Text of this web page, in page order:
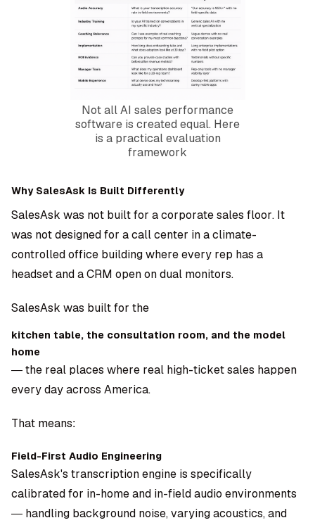
Not all AI sales performance
software is created equal. Here
is a practical evaluation
framework
Why SalesAsk Is Built Differently
SalesAsk was not built for a corporate sales floor. It
was not designed for a call center in a climate-
controlled office building where every rep has a
headset and a CRM open on dual monitors.
SalesAsk was built for the
kitchen table, the consultation room, and the model
home
— the real places where real high-ticket sales happen
every day across America.
That means:
Field-First Audio Engineering
SalesAsk's transcription engine is specifically
calibrated for in-home and in-field audio environments
— handling background noise, varying acoustics, and